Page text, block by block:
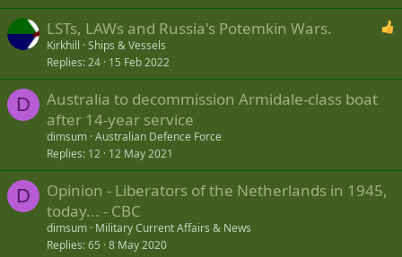
LSTs, LAWs and Russia's Potemkin Wars.
Kirkhill Ships & Vessels
Replies 24 15 Feb 2022
D
Australia to decommission Armidale-class boat
after 14-year service
dimsum Australian Defence Force
Replies 12 12 May 2021
D
Opinion - Liberators of the Netherlands in 1945,
today... - CBC
dimsum Military Current Affairs & News
Replies 65 8 May 2020